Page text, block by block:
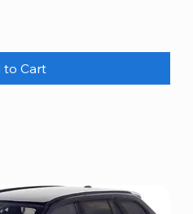
to Cart